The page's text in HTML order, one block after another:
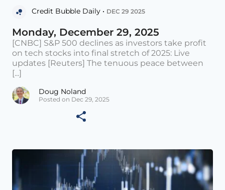
Credit Bubble Daily • DEC 29 2025
Monday, December 29, 2025
[CNBC] S&P 500 declines as investors take profit
on tech stocks into final stretch of 2025: Live
updates [Reuters] The tenuous peace between
[...]
Doug Noland
Posted on Dec 29, 2025